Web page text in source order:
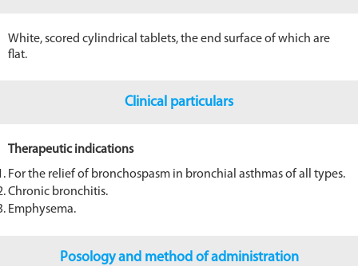
White, scored cylindrical tablets, the end surface of which are
flat.
Clinical particulars
Therapeutic indications
For the relief of bronchospasm in bronchial asthmas of all types.
Chronic bronchitis.
Emphysema.
Posology and method of administration